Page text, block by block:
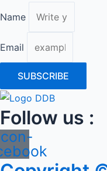
Name
Email
SUBSCRIBE
Follow us :